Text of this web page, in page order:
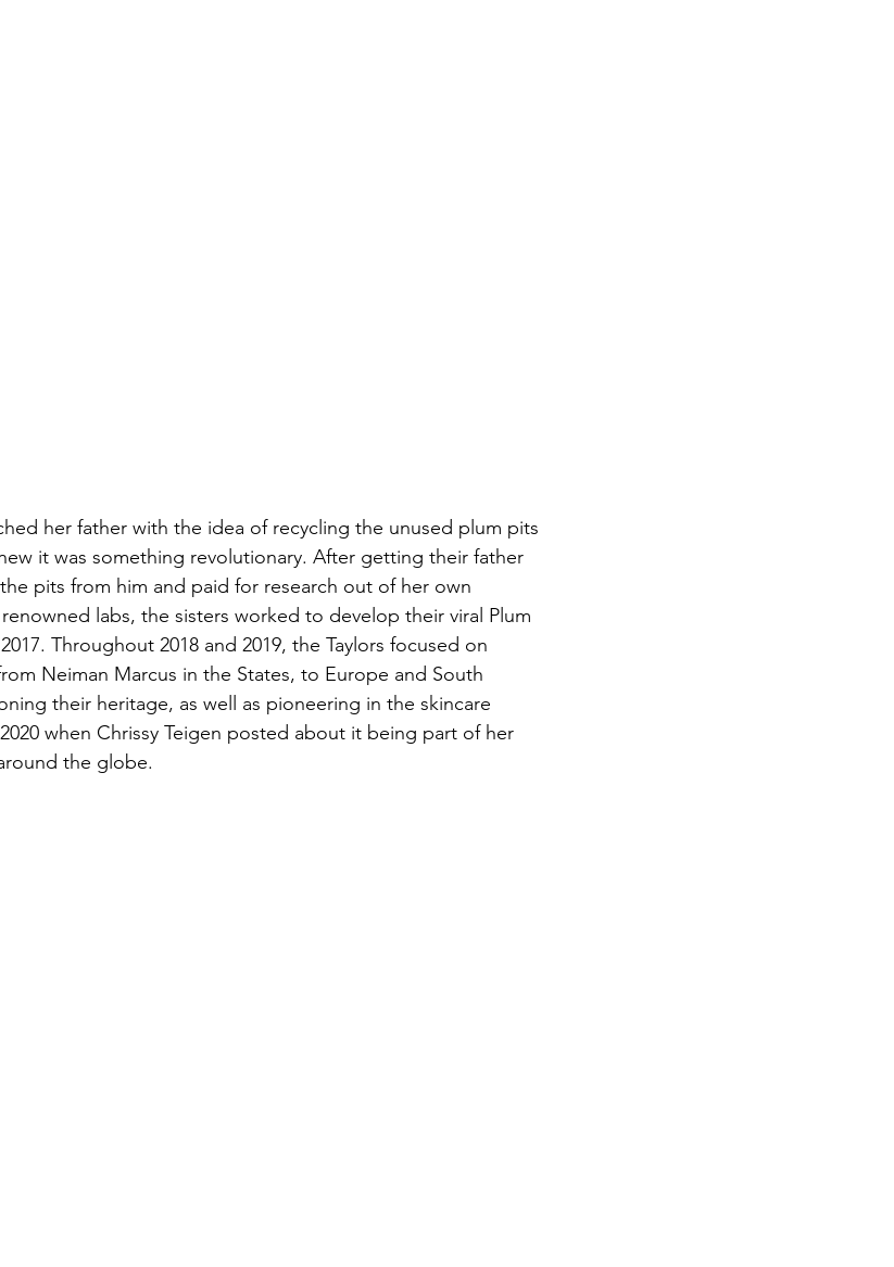
her father with the idea of recycling the unused plum pits
it was something revolutionary. After getting their father
pits from him and paid for research out of her own
labs, the sisters worked to develop their viral Plum
Throughout 2018 and 2019, the Taylors focused on
Neiman Marcus in the States, to Europe and South
their heritage, as well as pioneering in the skincare
when Chrissy Teigen posted about it being part of her
the globe.